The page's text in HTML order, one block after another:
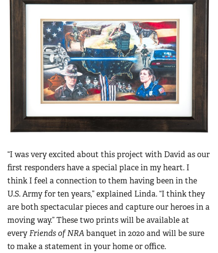
“I was very excited about this project with David as our
first responders have a special place in my heart. I
think I feel a connection to them having been in the
U.S. Army for ten years,” explained Linda. “I think they
are both spectacular pieces and capture our heroes in a
moving way.” These two prints will be available at
everyFriends of NRAbanquet in 2020 and will be sure
to make a statement in your home or office.